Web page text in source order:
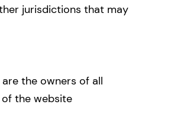
jurisdictions that may
the owners of all
the website